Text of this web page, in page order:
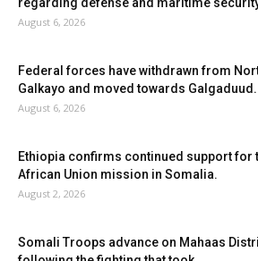
August 6, 2026
Federal forces have withdrawn from
Galkayo and moved towards Galgaduud.
August 6, 2026
Ethiopia confirms continued support for
African Union mission in Somalia.
August 2, 2026
Somali Troops advance on Mahaas